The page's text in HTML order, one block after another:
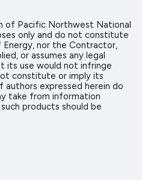
of Pacific Northwest National
only and do not constitute
nor the Contractor,
or assumes any legal
its use would not infringe
constitute or imply its
expressed herein do
take from information
products should be